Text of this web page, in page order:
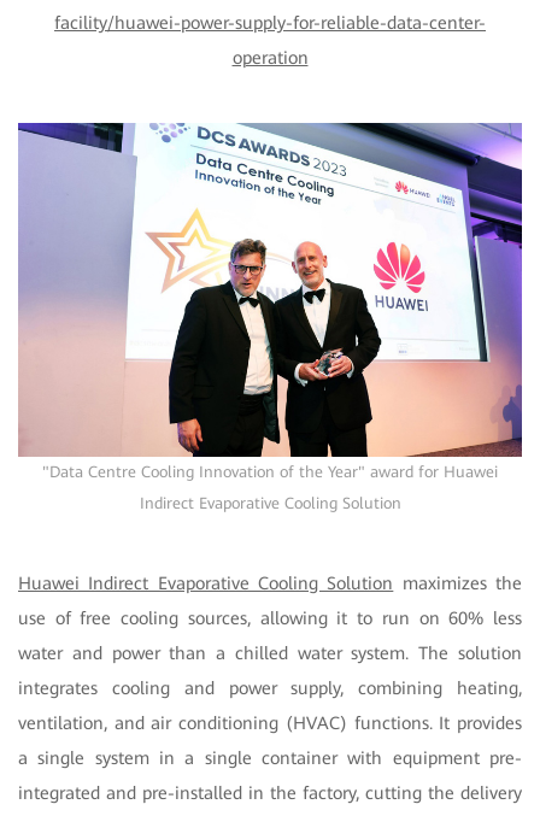
facility/huawei-power-supply-for-reliable-data-center-
operation
"Data Centre Cooling Innovation of the Year" award for Huawei
Indirect Evaporative Cooling Solution
Huawei Indirect Evaporative Cooling Solution maximizes the
use of free cooling sources, allowing it to run on 60% less
water and power than a chilled water system. The solution
integrates cooling and power supply, combining heating,
ventilation, and air conditioning (HVAC) functions. It provides
a single system in a single container with equipment pre-
integrated and pre-installed in the factory, cutting the delivery